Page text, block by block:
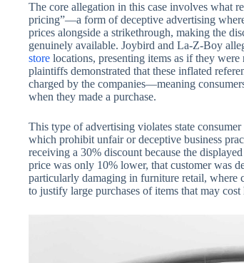
The core allegation in this case involves what
pricing”—a form of deceptive advertising
prices alongside a strikethrough, making the
genuinely available. Joybird and La-Z-Boy
store locations, presenting items as if they
plaintiffs demonstrated that these inflated
charged by the companies—meaning
when they made a purchase.
This type of advertising violates state
which prohibit unfair or deceptive business
receiving a 30% discount because the
price was only 10% lower, that customer was
particularly damaging in furniture retail, where
to justify large purchases of items that may